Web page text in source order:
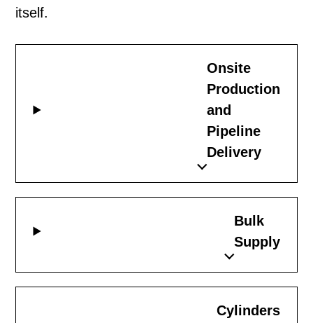
itself.
Onsite
Production
and
Pipeline
Delivery
Bulk
Supply
Cylinders